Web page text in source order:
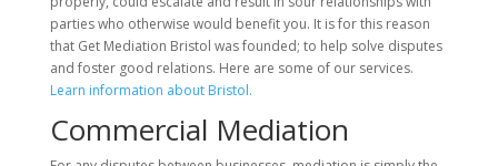
parties who otherwise would benefit you. It is for this reason
that Get Mediation Bristol was founded; to help solve disputes
and foster good relations. Here are some of our services.
Learn information about Bristol.
Commercial Mediation